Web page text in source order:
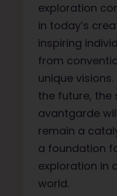
exploration
in today’s
inspiring
from
unique
the future, the
avantgarde
remain a
a foundation
exploration in
world.